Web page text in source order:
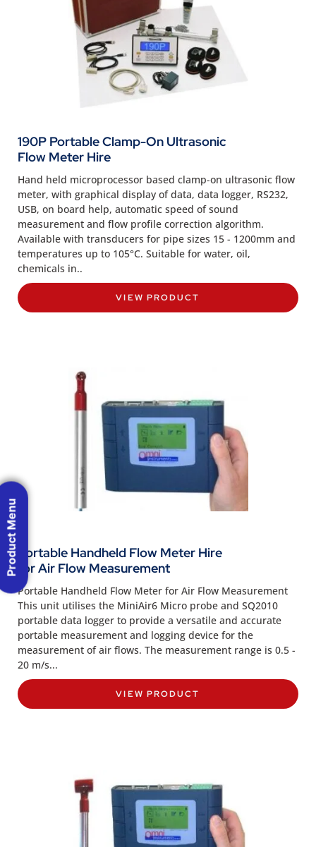
190P Portable Clamp-On Ultrasonic
Flow Meter Hire
Hand held microprocessor based clamp-on ultrasonic flow
meter, with graphical display of data, data logger, RS232,
USB, on board help, automatic speed of sound
measurement and flow profile correction algorithm.
Available with transducers for pipe sizes 15 - 1200mm and
temperatures up to 105°C. Suitable for water, oil,
chemicals in..
VIEW PRODUCT
Portable Handheld Flow Meter Hire
for Air Flow Measurement
Portable Handheld Flow Meter for Air Flow Measurement
This unit utilises the MiniAir6 Micro probe and SQ2010
portable data logger to provide a versatile and accurate
portable measurement and logging device for the
measurement of air flows. The measurement range is 0.5 -
20 m/s...
VIEW PRODUCT
Product Menu